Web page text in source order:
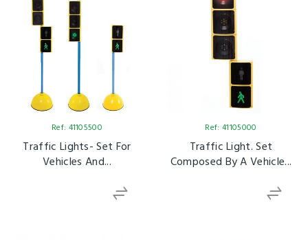
Ref: 41105500
Traffic Lights- Set For
Vehicles And...
Ref: 41105000
Traffic Light. Set
Composed By A Vehicle...